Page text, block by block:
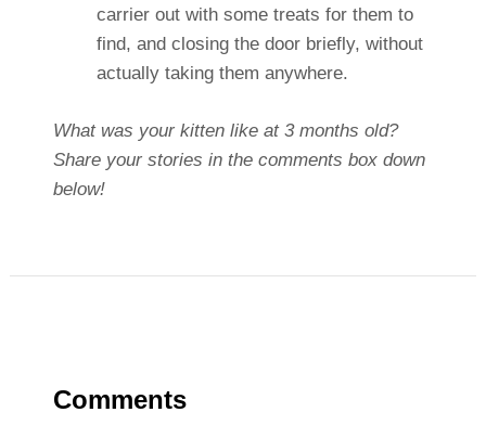
carrier out with some treats for them to
find, and closing the door briefly, without
actually taking them anywhere.
What was your kitten like at 3 months old?
Share your stories in the comments box down
below!
Comments